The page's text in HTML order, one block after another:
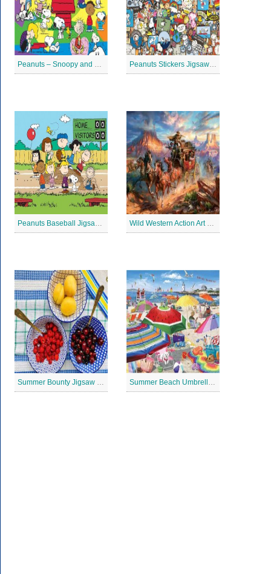
Peanuts – Snoopy and Me Jigsaw Puzzle Peanuts Stickers Jigsaw Puzzle
Peanuts Baseball Jigsaw Puzzle 2 Wild Western Action Art Jigsaw Puzzle
Summer Bounty Jigsaw Puzzle Summer Beach Umbrella Jigsaw Puzzle